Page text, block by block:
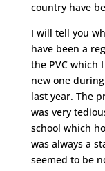
country have
I will tell you
have been a
the PVC which
new one
last year. The
was very
school which
was always a
seemed to be